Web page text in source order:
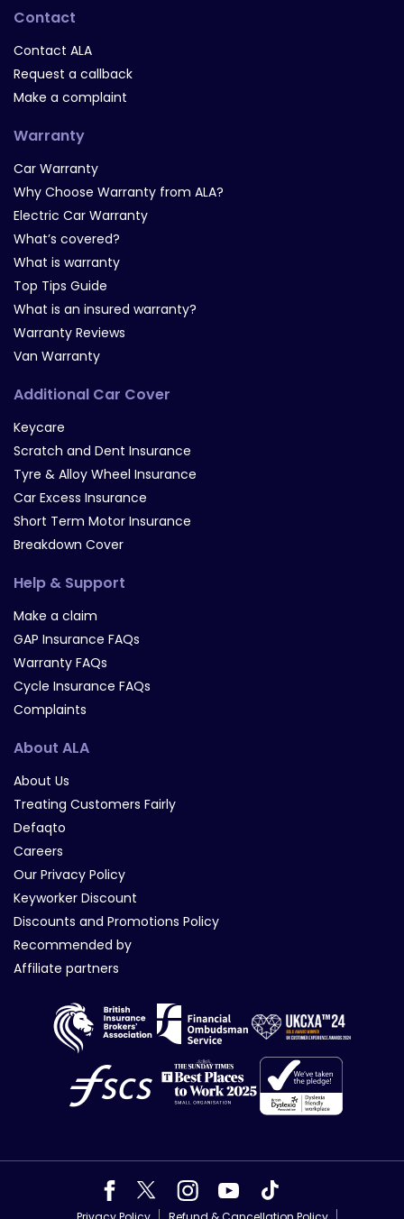
Contact
Contact ALA
Request a callback
Make a complaint
Warranty
Car Warranty
Why Choose Warranty from ALA?
Electric Car Warranty
What’s covered?
What is warranty
Top Tips Guide
What is an insured warranty?
Warranty Reviews
Van Warranty
Additional Car Cover
Keycare
Scratch and Dent Insurance
Tyre & Alloy Wheel Insurance
Car Excess Insurance
Short Term Motor Insurance
Breakdown Cover
Help & Support
Make a claim
GAP Insurance FAQs
Warranty FAQs
Cycle Insurance FAQs
Complaints
About ALA
About Us
Treating Customers Fairly
Defaqto
Careers
Our Privacy Policy
Keyworker Discount
Discounts and Promotions Policy
Recommended by
Affiliate partners